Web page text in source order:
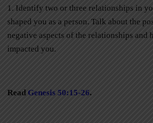
1. Identify two or three relationships in
shaped you as a person. Talk about the
negative aspects of the relationships and
impacted you.
Read Genesis 50:15-26.